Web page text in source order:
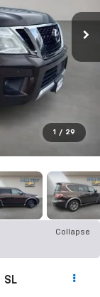
1 / 29
Collapse
SL